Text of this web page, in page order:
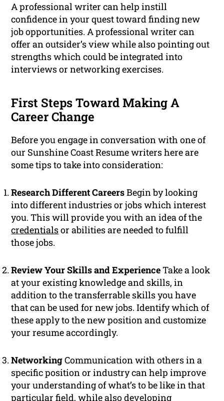
A professional writer can help instill
confidence in your quest toward finding new
job opportunities. A professional writer can
offer an outsider’s view while also pointing out
strengths which could be integrated into
interviews or networking exercises.
First Steps Toward Making A
Career Change
Before you engage in conversation with one of
our Sunshine Coast Resume writers here are
some tips to take into consideration:
Research Different CareersBegin by looking
into different industries or jobs which interest
you. This will provide you with an idea of the
credentialsor abilities are needed to fulfill
those jobs.
Review Your Skills and ExperienceTake a look
at your existing knowledge and skills, in
addition to the transferrable skills you have
that can be used for new jobs. Identify which of
these apply to the new position and customize
your resume accordingly.
NetworkingCommunication with others in a
specific position or industry can help improve
your understanding of what’s to be like in that
particular field, while also developing